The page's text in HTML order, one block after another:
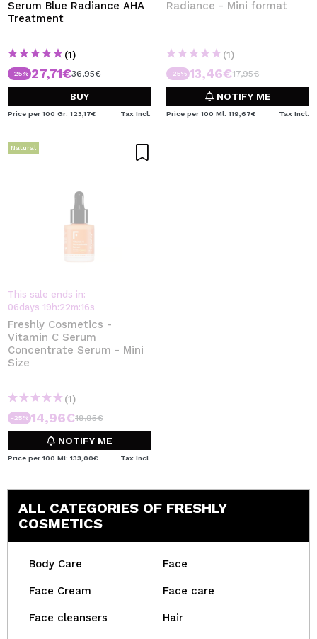
Serum Blue Radiance AHA
Treatment
(1)
-25% 27,71€36,95€
BUY
Price per 100 Gr: 123,17€ Tax Incl.
Radiance - Mini format
(1)
-25% 13,46€17,95€
NOTIFY ME
Price per 100 Ml: 119,67€ Tax Incl.
Natural
This sale ends in:
06days 19 h:22m:15s
Freshly Cosmetics -
Vitamin C Serum
Concentrate Serum - Mini
Size
(1)
-25% 14,96€19,95€
NOTIFY ME
Price per 100 Ml: 133,00€ Tax Incl.
ALL CATEGORIES OF FRESHLY
COSMETICS
Body Care Face
Face Cream Face care
Face cleansers Hair